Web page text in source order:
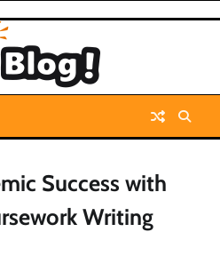
Success with
Writing